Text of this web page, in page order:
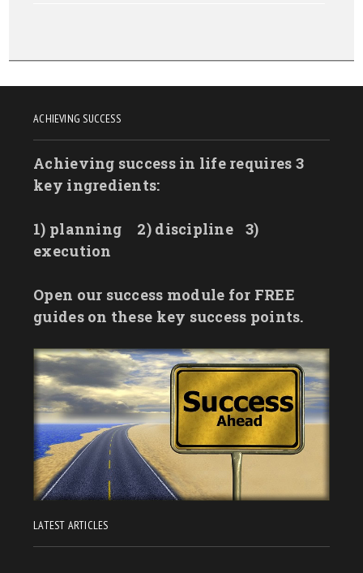
ACHIEVING SUCCESS
Achieving success in life requires 3
key ingredients:
1) planning 2) discipline
3)
execution
Open our success module for FREE
guides on these key success points.
LATEST ARTICLES